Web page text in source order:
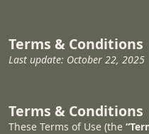
Terms & Conditions
Last update: October 22, 2025
Terms & Conditions
These Terms of Use (the